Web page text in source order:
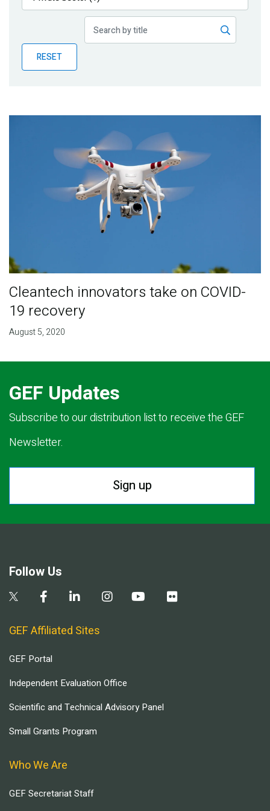
Publications
Partner News
RESET
Cleantech innovators take on COVID-
19 recovery
August 5, 2020
GEF Updates
Subscribe to our distribution list to receive the GEF
Newsletter.
Sign up
Follow Us
GEF Affiliated Sites
GEF Portal
Independent Evaluation Office
Scientific and Technical Advisory Panel
Small Grants Program
Who We Are
GEF Secretariat Staff